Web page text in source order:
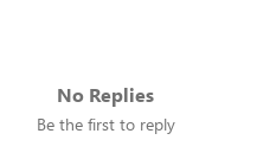
No Replies
Be the first to reply